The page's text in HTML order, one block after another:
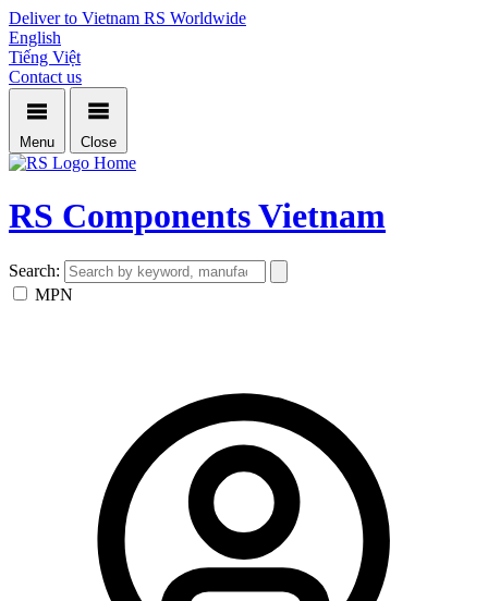
Deliver to Vietnam RS Worldwide
English
Tiếng Việt
Contact us
Menu Close
Home
RS Components Vietnam
Search:
MPN